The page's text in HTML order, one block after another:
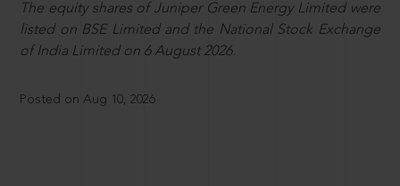
The equity shares of Juniper Green Energy Limited were
listed on BSE Limited and the National Stock Exchange
of India Limited on 6 August 2026.
Posted on Aug 10, 2026